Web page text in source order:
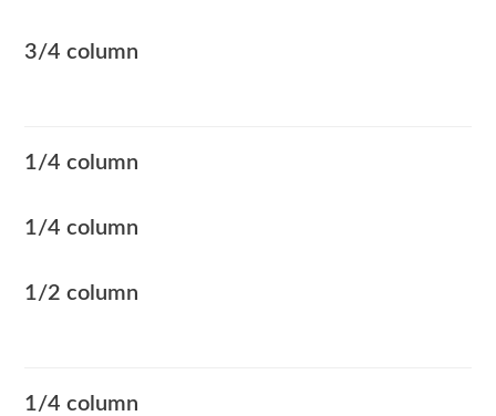
3/4 column
1/4 column
1/4 column
1/2 column
1/4 column